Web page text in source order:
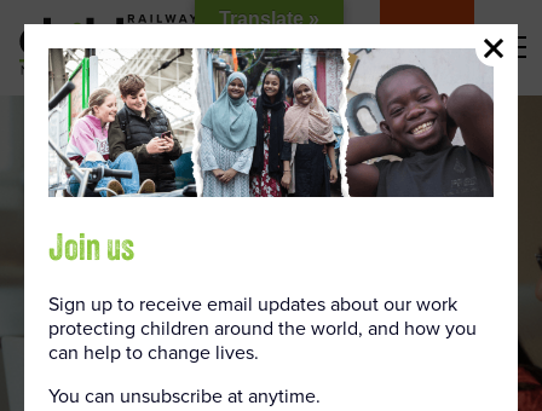
Content
DONATE
Join us
Sign up to receive email updates about our work
protecting children around the world, and how you
can help to change lives.
You can unsubscribe at anytime.
Translate »